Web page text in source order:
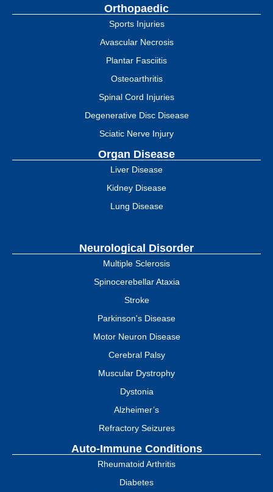
Orthopaedic
Sports Injuries
Avascular Necrosis
Plantar Fasciitis
Osteoarthritis
Spinal Cord Injuries
Degenerative Disc Disease
Sciatic Nerve Injury
Organ Disease
Liver Disease
Kidney Disease
Lung Disease
Neurological Disorder
Multiple Sclerosis
Spinocerebellar Ataxia
Stroke
Parkinson's Disease
Motor Neuron Disease
Cerebral Palsy
Muscular Dystrophy
Dystonia
Alzheimer’s
Refractory Seizures
Auto-Immune Conditions
Rheumatoid Arthritis
Diabetes